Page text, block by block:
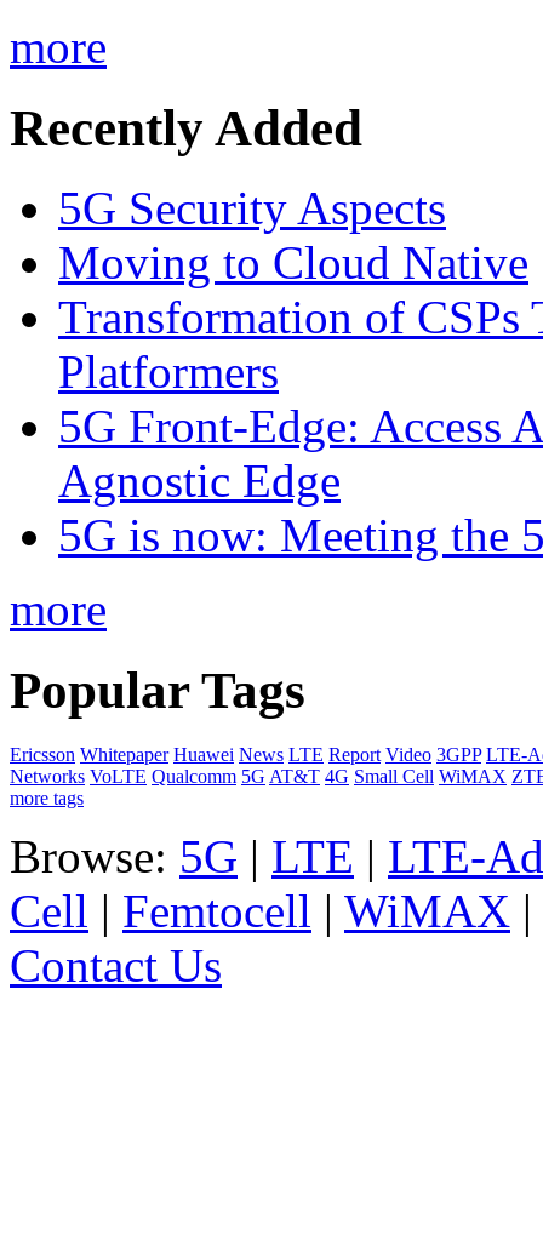
more
Recently Added
5G Security Aspects
Moving to Cloud Native
Transformation of CSPs
Platformers
5G Front-Edge: Access
Agnostic Edge
5G is now: Meeting the
more
Popular Tags
Ericsson Whitepaper Huawei News LTE Report Video 3GPP LTE-
Networks VoLTE Qualcomm 5G AT&T 4G Small Cell WiMAX
more tags
Browse: 5G | LTE | LTE-
Cell | Femtocell | WiMAX |
Contact Us